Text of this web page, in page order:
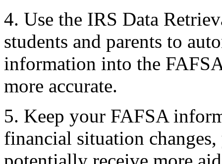
4. Use the IRS Data
students and parents to
information into the
more accurate.
5. Keep your FAFSA
financial situation